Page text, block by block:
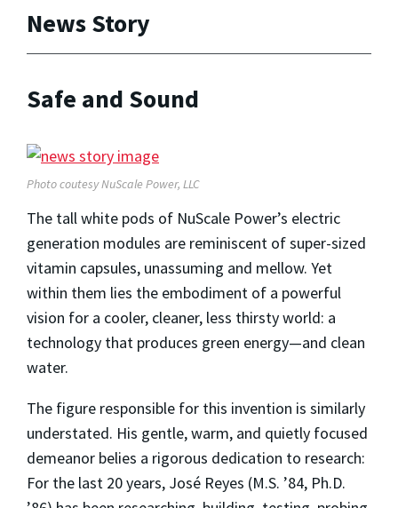
News Story
Safe and Sound
Photo coutesy NuScale Power, LLC
The tall white pods of NuScale Power’s electric
generation modules are reminiscent of super-sized
vitamin capsules, unassuming and mellow. Yet
within them lies the embodiment of a powerful
vision for a cooler, cleaner, less thirsty world: a
technology that produces green energy—and clean
water.
The figure responsible for this invention is similarly
understated. His gentle, warm, and quietly focused
demeanor belies a rigorous dedication to research:
For the last 20 years, José Reyes (M.S. ’84, Ph.D.